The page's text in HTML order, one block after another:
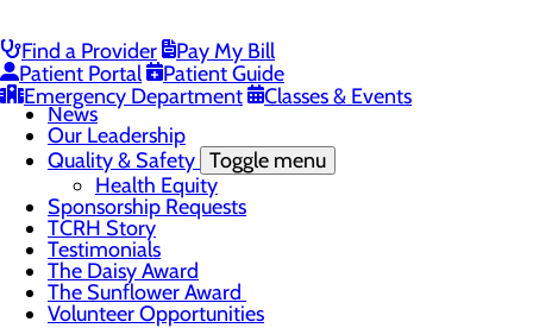
Find a Provider
Pay My Bill
Patient Portal
Patient Guide
Emergency Department
Classes & Events
Community Foundation
Community Health Needs Assessment
Mission, Vision & Core Values
News
Our Leadership
Quality & Safety Toggle menu
Health Equity
Sponsorship Requests
TCRH Story
Testimonials
The Daisy Award
The Sunflower Award
Volunteer Opportunities